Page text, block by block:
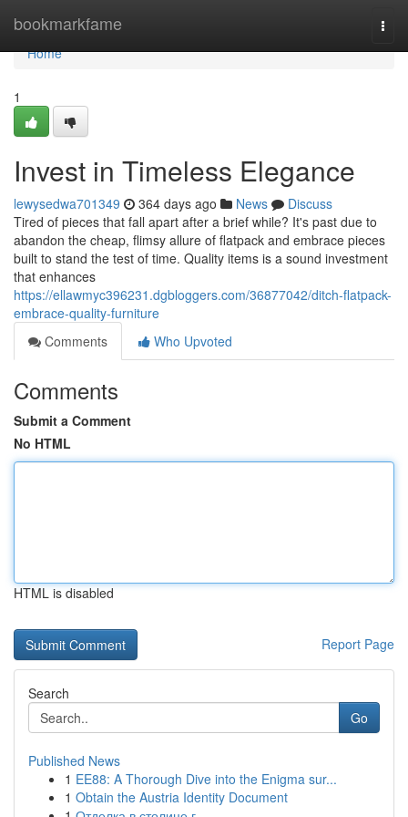
bookmarkfame
Home
Home
1
Invest in Timeless Elegance
lewysedwa701349 364 days ago News
Discuss
Tired of pieces that fall apart after a brief while? It's past due to
abandon the cheap, flimsy allure of flatpack and embrace pieces
built to stand the test of time. Quality items is a sound investment
that enhances
https://ellawmyc396231.dgbloggers.com/36877042/ditch-flatpack-
embrace-quality-furniture
Comments
Who Upvoted
Comments
Submit a Comment
No HTML
HTML is disabled
Report Page
Search
Go
Published News
1 EE88: A Thorough Dive into the Enigma sur...
1 Obtain the Austria Identity Document